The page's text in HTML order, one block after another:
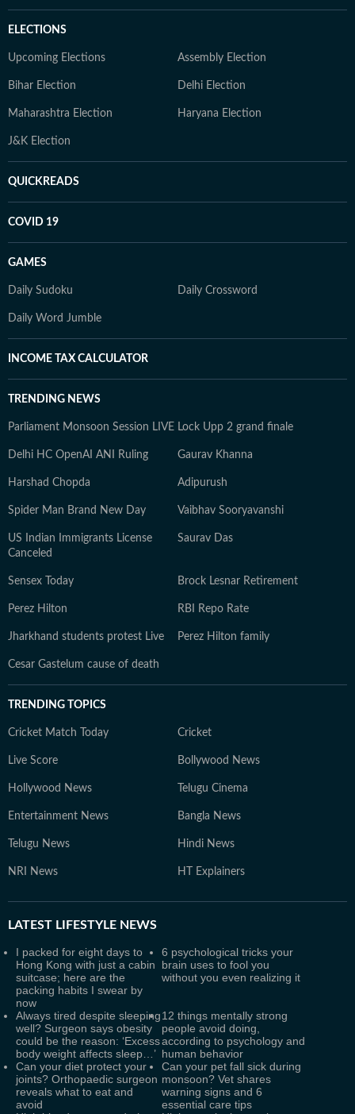
ELECTIONS
Upcoming Elections Assembly Election
Bihar Election Delhi Election
Maharashtra Election Haryana Election
J&K Election
QUICKREADS
COVID 19
GAMES
Daily Sudoku Daily Crossword
Daily Word Jumble
INCOME TAX CALCULATOR
TRENDING NEWS
Parliament Monsoon Session LIVE Lock Upp 2 grand finale
Delhi HC OpenAI ANI Ruling Gaurav Khanna
Harshad Chopda Adipurush
Spider Man Brand New Day Vaibhav Sooryavanshi
US Indian Immigrants License
Canceled
Saurav Das
Sensex Today Brock Lesnar Retirement
Perez Hilton RBI Repo Rate
Jharkhand students protest Live Perez Hilton family
Cesar Gastelum cause of death
TRENDING TOPICS
Cricket Match Today Cricket
Live Score Bollywood News
Hollywood News Telugu Cinema
Entertainment News Bangla News
Telugu News Hindi News
NRI News HT Explainers
LATEST LIFESTYLE NEWS
I packed for eight days to
Hong Kong with just a cabin
suitcase; here are the
packing habits I swear by
now
6 psychological tricks your
brain uses to fool you
without you even realizing it
Always tired despite sleeping
well? Surgeon says obesity
could be the reason: ‘Excess
body weight affects sleep…’
12 things mentally strong
people avoid doing,
according to psychology and
human behavior
Can your diet protect your
joints? Orthopaedic surgeon
reveals what to eat and
avoid
Can your pet fall sick during
monsoon? Vet shares
warning signs and 6
essential care tips